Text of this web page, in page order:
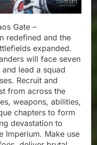
Gate –
redefined and the
expanded.
will face seven
lead a squad
Recruit and
from across the
weapons, abilities,
chapters to form
devastation to
Imperium. Make use